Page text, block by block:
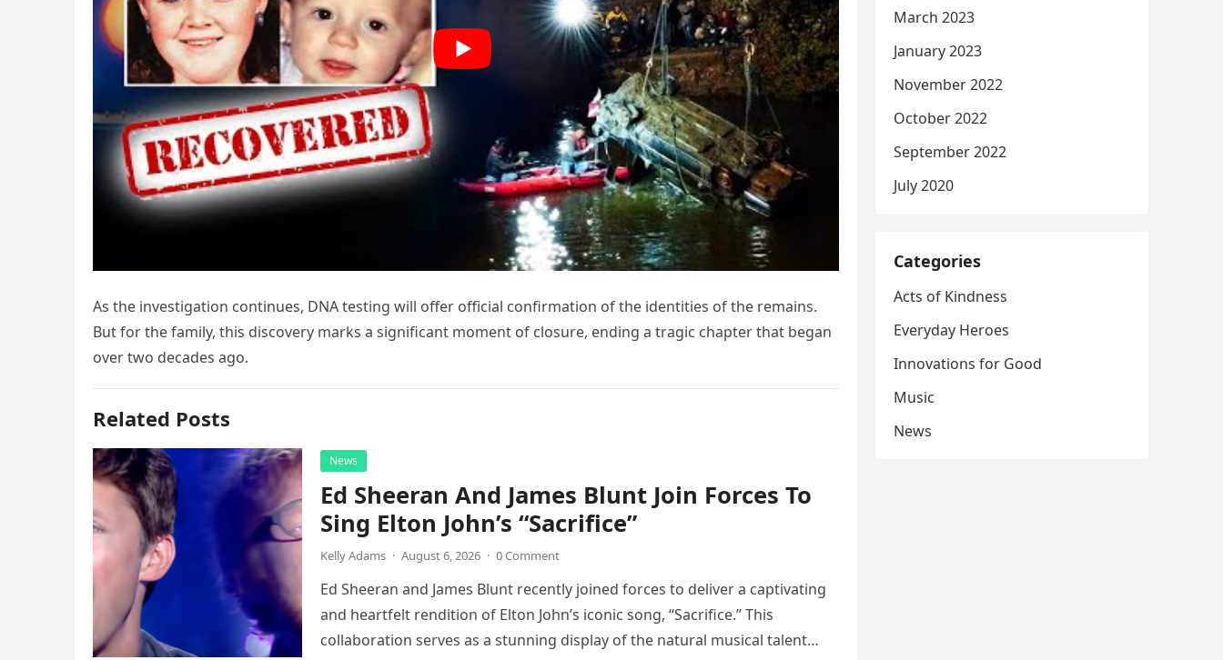
As the investigation continues, DNA testing will offer official confirmation of the identities of the remains.
But for the family, this discovery marks a significant moment of closure, ending a tragic chapter that began
over two decades ago.
Related Posts
News
Ed Sheeran And James Blunt Join Forces To
Sing Elton John’s “Sacrifice”
Kelly Adams · August 6, 2026 · 0 Comment
Ed Sheeran and James Blunt recently joined forces to deliver a captivating
and heartfelt rendition of Elton John’s iconic song, “Sacrifice.” This
collaboration serves as a stunning display of the natural musical talent
March 2023
January 2023
November 2022
October 2022
September 2022
July 2020
Categories
Acts of Kindness
Everyday Heroes
Innovations for Good
Music
News